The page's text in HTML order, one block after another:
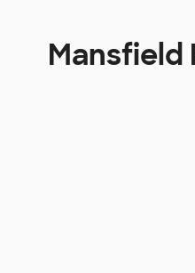
Mansfield